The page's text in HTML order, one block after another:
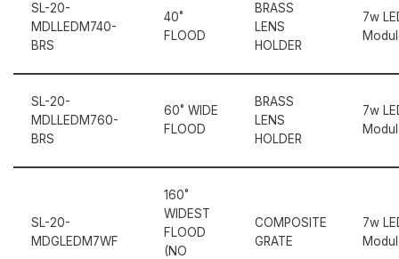
SL-20-
MDLLEDM740-
BRS
40˚
FLOOD
BRASS
LENS
HOLDER
7w
SL-20-
MDLLEDM760-
BRS
60˚ WIDE
FLOOD
BRASS
LENS
HOLDER
7w
SL-20-
MDGLEDM7WF
160˚
WIDEST
FLOOD
(NO
COMPOSITE
GRATE
7w